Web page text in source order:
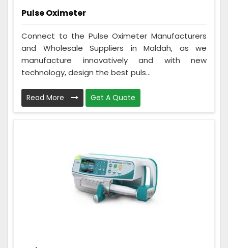
Pulse Oximeter
Connect to the Pulse Oximeter Manufacturers
and Wholesale Suppliers in Maldah, as we
manufacture innovatively and with new
technology, design the best puls...
Read More Get A Quote